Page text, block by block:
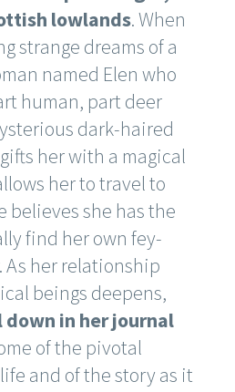
lowlands. When
strange dreams of a
named Elen who
human, part deer
dark-haired
her with a magical
her to travel to
believes she has the
find her own fey-
her relationship
beings deepens,
in her journal
of the pivotal
and of the story as it